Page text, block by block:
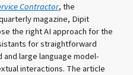
Contractor, the
magazine, Dipit
the right AI approach for the
for straightforward
large language model-
interactions. The article